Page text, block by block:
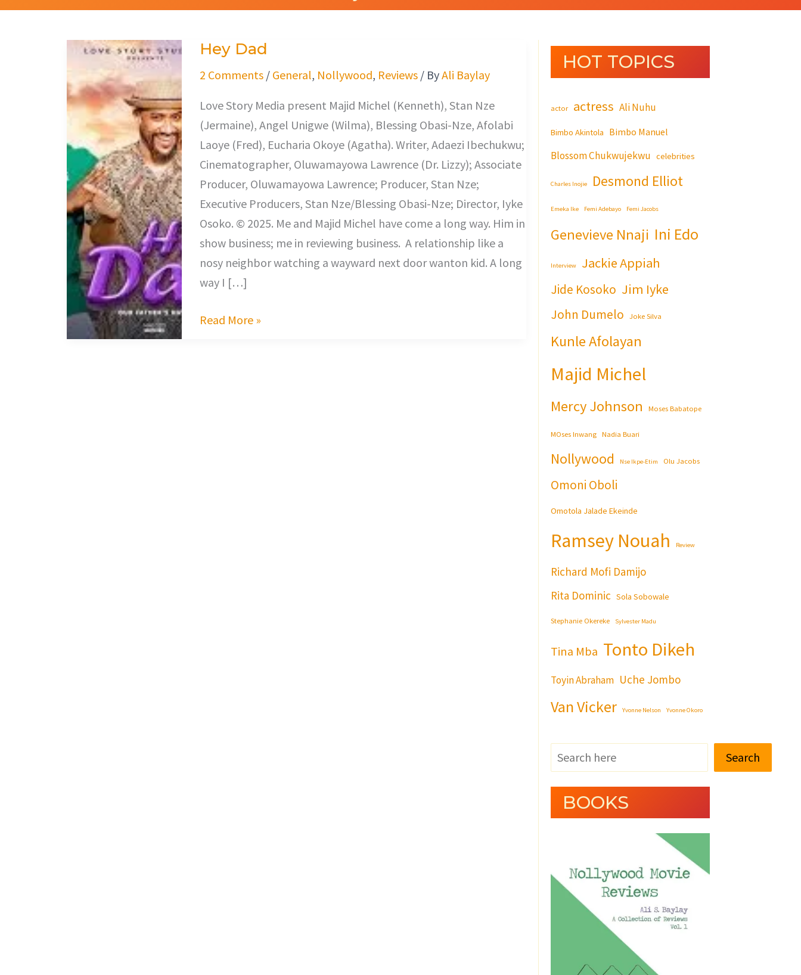
Hey Dad
2 Comments / General, Nollywood, Reviews/ ByAli Baylay
Love Story Media present Majid Michel (Kenneth), Stan Nze
(Jermaine), Angel Unigwe (Wilma), Blessing Obasi-Nze, Afolabi
Laoye (Fred), Eucharia Okoye (Agatha). Writer, Adaezi Ibechukwu;
Cinematographer, Oluwamayowa Lawrence (Dr. Lizzy); Associate
Producer, Oluwamayowa Lawrence; Producer, Stan Nze;
Executive Producers, Stan Nze/Blessing Obasi-Nze; Director, Iyke
Osoko. © 2025. Me and Majid Michel have come a long way. Him in
show business; me in reviewing business. A relationship like a
nosy neighbor watching a wayward next door wanton kid. A long
way I […]
Hey
Dad
Read More »
HOT TOPICS
actor actress Ali Nuhu
Bimbo Akintola Bimbo Manuel
Blossom Chukwujekwu celebrities
Charles Inojie Desmond Elliot
Emeka Ike Femi Adebayo Femi Jacobs
Genevieve Nnaji Ini Edo
Interview Jackie Appiah
Jide Kosoko Jim Iyke
John Dumelo Joke Silva
Kunle Afolayan
Majid Michel
Mercy Johnson Moses Babatope
MOses Inwang Nadia Buari
Nollywood Nse Ikpe-Etim Olu Jacobs
Omoni Oboli
Omotola Jalade Ekeinde
Ramsey Nouah Review
Richard Mofi Damijo
Rita Dominic Sola Sobowale
Stephanie Okereke Sylvester Madu
Tina Mba Tonto Dikeh
Toyin Abraham Uche Jombo
Van Vicker Yvonne Nelson Yvonne Okoro
Search
BOOKS